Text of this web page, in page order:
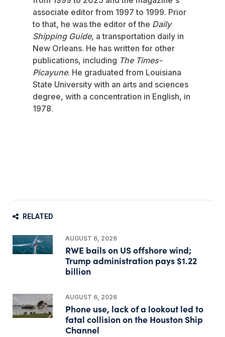
associate editor from 1997 to 1999. Prior
to that, he was the editor of the Daily
Shipping Guide, a transportation daily in
New Orleans. He has written for other
publications, including The Times-
Picayune. He graduated from Louisiana
State University with an arts and sciences
degree, with a concentration in English, in
1978.
RELATED
AUGUST 6, 2026
RWE bails on US offshore wind;
Trump administration pays $1.22
billion
AUGUST 6, 2026
Phone use, lack of a lookout led to
fatal collision on the Houston Ship
Channel